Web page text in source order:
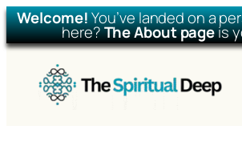
Welcome!You’ve landed on a
here?The About pageis
Skip
content